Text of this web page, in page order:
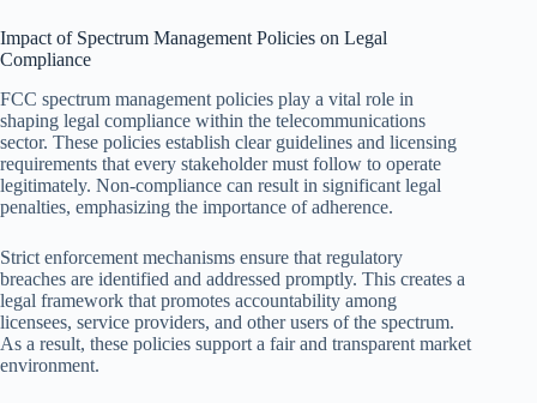
Impact of Spectrum Management Policies on Legal
Compliance
FCC spectrum management policies play a vital role in
shaping legal compliance within the telecommunications
sector. These policies establish clear guidelines and licensing
requirements that every stakeholder must follow to operate
legitimately. Non-compliance can result in significant legal
penalties, emphasizing the importance of adherence.
Strict enforcement mechanisms ensure that regulatory
breaches are identified and addressed promptly. This creates a
legal framework that promotes accountability among
licensees, service providers, and other users of the spectrum.
As a result, these policies support a fair and transparent market
environment.